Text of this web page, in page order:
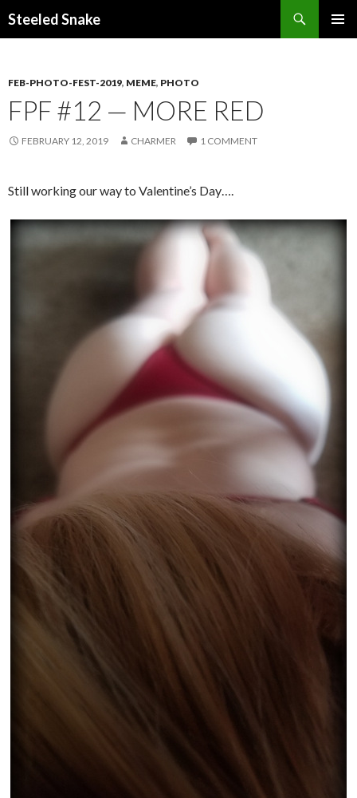
Steeled Snake
FEB-PHOTO-FEST-2019, MEME, PHOTO
FPF #12 — MORE RED
FEBRUARY 12, 2019 CHARMER 1 COMMENT
Still working our way to Valentine’s Day….